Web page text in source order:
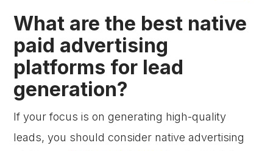
What are the best native
paid advertising
platforms for lead
generation?
If your focus is on generating high-quality
leads, you should consider native advertising